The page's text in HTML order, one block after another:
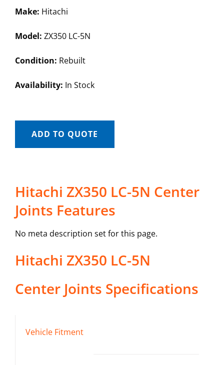
Make: Hitachi
Model: ZX350 LC-5N
Condition: Rebuilt
Availability: In Stock
ADD TO QUOTE
Hitachi ZX350 LC-5N Center
Joints Features
No meta description set for this page.
Hitachi ZX350 LC-5N
Center Joints Specifications
Vehicle Fitment